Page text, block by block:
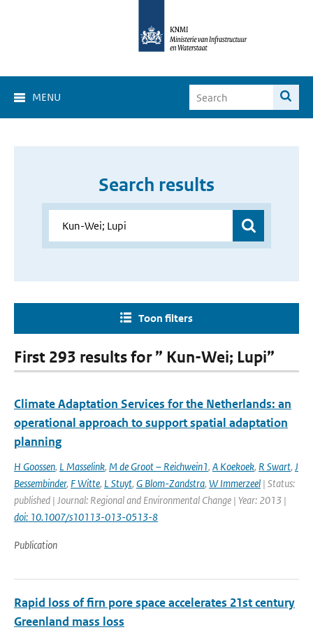
MENU
Search results
Toon filters
First 293 results for ” Kun-Wei; Lupi”
Climate Adaptation Services for the Netherlands: an
operational approach to support spatial adaptation
planning
H Goossen, L Masselink, M de Groot – Reichwein1, A Koekoek, R Swart, J
Bessembinder, F Witte, L Stuyt, G Blom-Zandstra, W Immerzeel | Status:
published | Journal: Regional and Environmental Change | Year: 2013 |
doi: 10.1007/s10113-013-0513-8
Publication
Rapid loss of firn pore space accelerates 21st century
Greenland mass loss